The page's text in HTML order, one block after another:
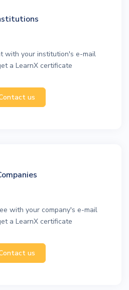
with your institution's e-mail
a LearnX certificate
us
with your company's e-mail
a LearnX certificate
us